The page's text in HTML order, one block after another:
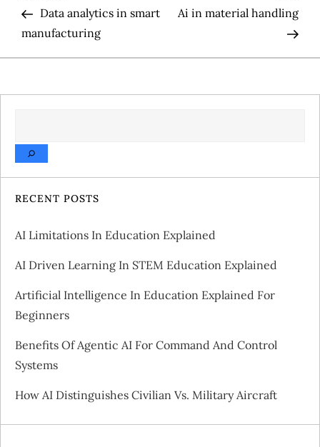
o
s
t
a
v
i
g
a
t
i
o
n
PostData analytics in smart
manufacturing
Post
Ai in material handling
RECENT POSTS
AI Limitations In Education Explained
AI Driven Learning In STEM Education Explained
Artificial Intelligence In Education Explained For
Beginners
Benefits Of Agentic AI For Command And Control
Systems
How AI Distinguishes Civilian Vs. Military Aircraft